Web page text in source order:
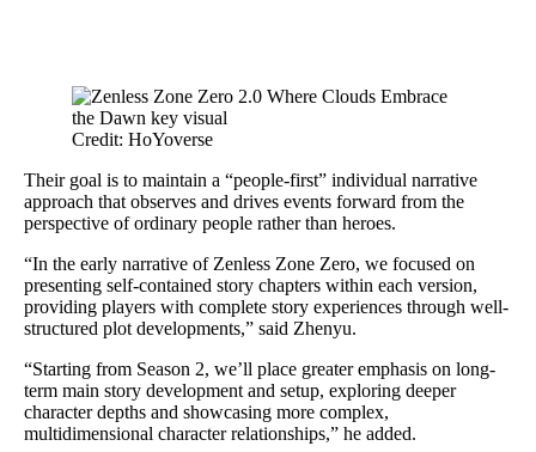
Credit: HoYoverse
Their goal is to maintain a “people-first” individual narrative
approach that observes and drives events forward from the
perspective of ordinary people rather than heroes.
“In the early narrative of Zenless Zone Zero, we focused on
presenting self-contained story chapters within each version,
providing players with complete story experiences through well-
structured plot developments,” said Zhenyu.
“Starting from Season 2, we’ll place greater emphasis on long-
term main story development and setup, exploring deeper
character depths and showcasing more complex,
multidimensional character relationships,” he added.